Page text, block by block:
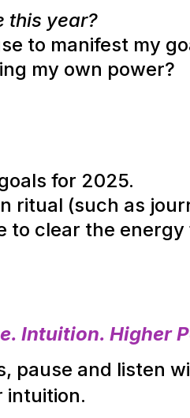
this year?
to manifest my
my own power?
for 2025.
ritual (such as
to clear the energy
Intuition. Higher
pause and listen
intuition.